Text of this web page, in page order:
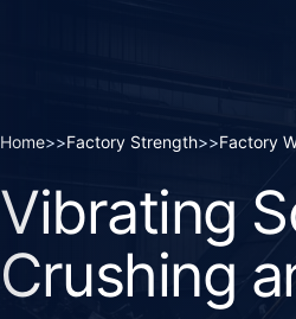
Home>>Factory Strength>>Factory
Vibrating
Crushing